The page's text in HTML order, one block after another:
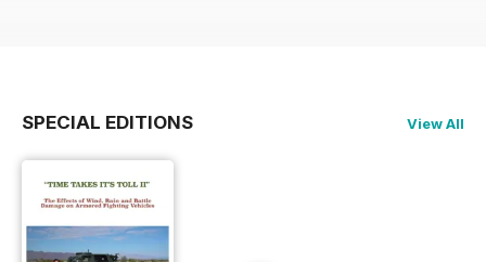
SPECIAL EDITIONS View All